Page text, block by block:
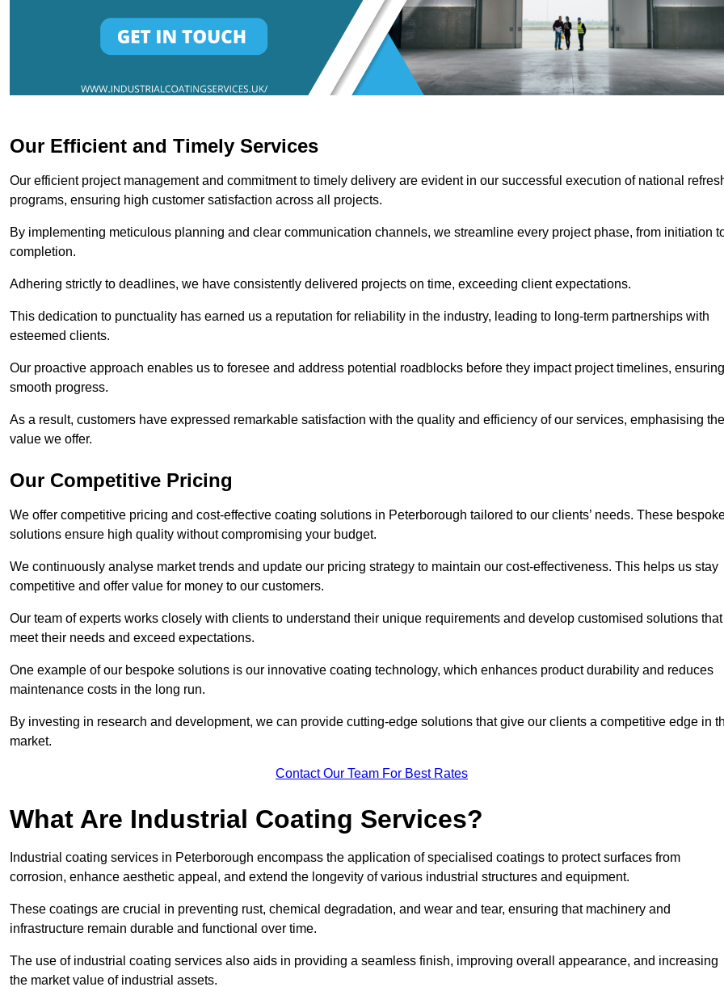
Our Efficient and Timely Services
Our efficient project management and commitment to timely delivery are evident in our successful execution of national
programs, ensuring high customer satisfaction across all projects.
By implementing meticulous planning and clear communication channels, we streamline every project phase, from initiation
completion.
Adhering strictly to deadlines, we have consistently delivered projects on time, exceeding client expectations.
This dedication to punctuality has earned us a reputation for reliability in the industry, leading to long-term partnerships with
esteemed clients.
Our proactive approach enables us to foresee and address potential roadblocks before they impact project timelines, ensuring
smooth progress.
As a result, customers have expressed remarkable satisfaction with the quality and efficiency of our services, emphasising the
value we offer.
Our Competitive Pricing
We offer competitive pricing and cost-effective coating solutions in Peterborough tailored to our clients’ needs. These
solutions ensure high quality without compromising your budget.
We continuously analyse market trends and update our pricing strategy to maintain our cost-effectiveness. This helps us stay
competitive and offer value for money to our customers.
Our team of experts works closely with clients to understand their unique requirements and develop customised solutions that
meet their needs and exceed expectations.
One example of our bespoke solutions is our innovative coating technology, which enhances product durability and reduces
maintenance costs in the long run.
By investing in research and development, we can provide cutting-edge solutions that give our clients a competitive edge in
market.
Contact Our Team For Best Rates
What Are Industrial Coating Services?
Industrial coating services in Peterborough encompass the application of specialised coatings to protect surfaces from
corrosion, enhance aesthetic appeal, and extend the longevity of various industrial structures and equipment.
These coatings are crucial in preventing rust, chemical degradation, and wear and tear, ensuring that machinery and
infrastructure remain durable and functional over time.
The use of industrial coating services also aids in providing a seamless finish, improving overall appearance, and increasing
the market value of industrial assets.